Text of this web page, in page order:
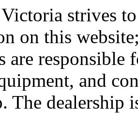
strives
on this
are
and
The dealership